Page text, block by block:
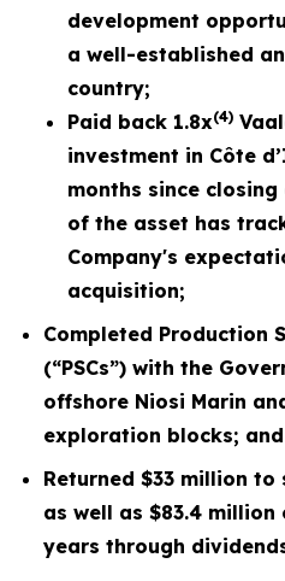
development
a well-established
country;
Paid back 1.8x(4)
investment in Côte
months since
of the asset has
Company's
acquisition;
Completed Production
(“PSCs”) with the
offshore Niosi Marin
exploration blocks; and
Returned $33 million
as well as $83.4
years through